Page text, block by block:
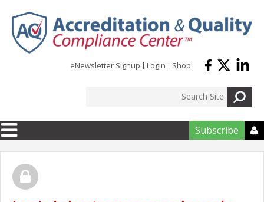
eNewsletter Signup Login Shop
Subscribe 